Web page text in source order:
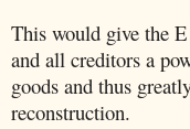
This would give the
and all creditors a
goods and thus
reconstruction.